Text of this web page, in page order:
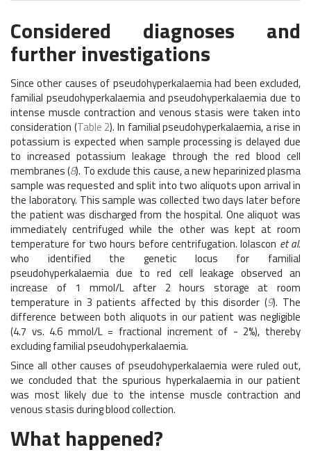
Considered diagnoses and
further investigations
Since other causes of pseudohyperkalaemia had been excluded,
familial pseudohyperkalaemia and pseudohyperkalaemia due to
intense muscle contraction and venous stasis were taken into
consideration (Table 2). In familial pseudohyperkalaemia, a rise in
potassium is expected when sample processing is delayed due
to increased potassium leakage through the red blood cell
membranes (8). To exclude this cause, a new heparinized plasma
sample was requested and split into two aliquots upon arrival in
the laboratory. This sample was collected two days later before
the patient was discharged from the hospital. One aliquot was
immediately centrifuged while the other was kept at room
temperature for two hours before centrifugation. Iolascon et al.
who identified the genetic locus for familial
pseudohyperkalaemia due to red cell leakage observed an
increase of 1 mmol/L after 2 hours storage at room
temperature in 3 patients affected by this disorder (9). The
difference between both aliquots in our patient was negligible
(4.7 vs. 4.6 mmol/L = fractional increment of - 2%), thereby
excluding familial pseudohyperkalaemia.
Since all other causes of pseudohyperkalaemia were ruled out,
we concluded that the spurious hyperkalaemia in our patient
was most likely due to the intense muscle contraction and
venous stasis during blood collection.
What happened?